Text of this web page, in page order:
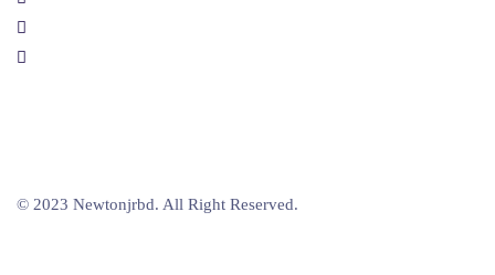
© 2023 Newtonjrbd. All Right Reserved.